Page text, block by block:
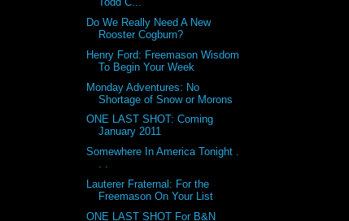
Do We Really Need A New
Rooster Cogburn?
Henry Ford: Freemason Wisdom
To Begin Your Week
Monday Adventures: No
Shortage of Snow or Morons
ONE LAST SHOT: Coming
January 2011
Somewhere In America Tonight .
. .
Lauterer Fraternal: For the
Freemason On Your List
ONE LAST SHOT For B&N